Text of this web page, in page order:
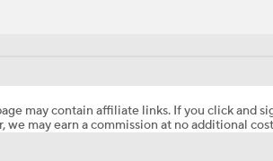
may contain affiliate links. If you click and
we may earn a commission at no additional